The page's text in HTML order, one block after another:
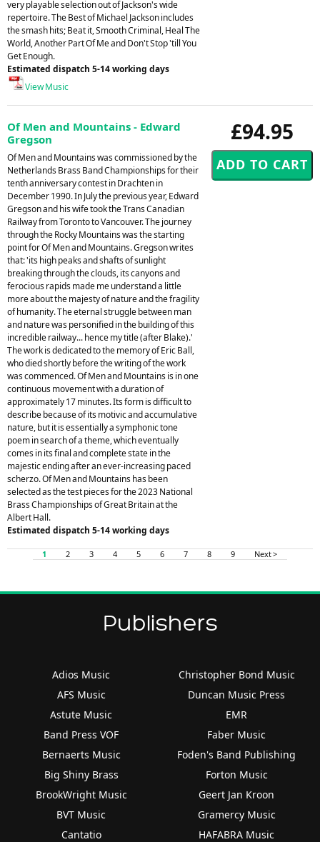
very playable selection out of Jackson's wide
repertoire. The Best of Michael Jackson includes
the smash hits; Beat it, Smooth Criminal, Heal The
World, Another Part Of Me and Don't Stop 'till You
Get Enough.
Estimated dispatch 5-14 working days
View Music
£94.95
Of Men and Mountains - Edward
Gregson
Of Men and Mountains was commissioned by the
Netherlands Brass Band Championships for their
tenth anniversary contest in Drachten in
December 1990. In July the previous year, Edward
Gregson and his wife took the Trans Canadian
Railway from Toronto to Vancouver. The journey
through the Rocky Mountains was the starting
point for Of Men and Mountains. Gregson writes
that: 'its high peaks and shafts of sunlight
breaking through the clouds, its canyons and
ferocious rapids made me understand a little
more about the majesty of nature and the fragility
of humanity. The eternal struggle between man
and nature was personified in the building of this
incredible railway... hence my title (after Blake).'
The work is dedicated to the memory of Eric Ball,
who died shortly before the writing of the work
was commenced. Of Men and Mountains is in one
continuous movement with a duration of
approximately 17 minutes. Its form is difficult to
describe because of its motivic and accumulative
nature, but it is essentially a symphonic tone
poem in search of a theme, which eventually
comes in its final and complete state in the
majestic ending after an ever-increasing paced
scherzo. Of Men and Mountains has been
selected as the test pieces for the 2023 National
Brass Championships of Great Britain at the
Albert Hall.
Estimated dispatch 5-14 working days
1 2 3 4 5 6 7 8 9 Next >
Publishers
Adios Music
AFS Music
Astute Music
Band Press VOF
Bernaerts Music
Big Shiny Brass
BrookWright Music
BVT Music
Cantatio
Christopher Bond Music
Duncan Music Press
EMR
Faber Music
Foden's Band Publishing
Forton Music
Geert Jan Kroon
Gramercy Music
HAFABRA Music